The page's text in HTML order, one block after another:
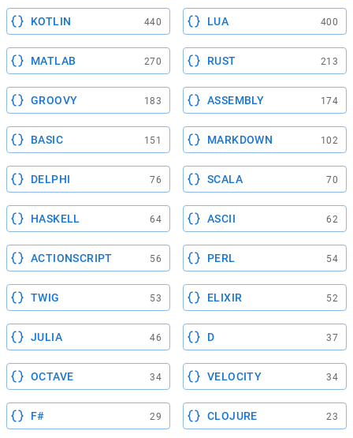
KOTLIN 440 LUA 400
MATLAB 270 RUST 213
GROOVY 183 ASSEMBLY 174
BASIC 151 MARKDOWN 102
DELPHI 76 SCALA 70
HASKELL 64 ASCII 62
ACTIONSCRIPT 56 PERL 54
TWIG 53 ELIXIR 52
JULIA 46 D 37
OCTAVE 34 VELOCITY 34
F# 29 CLOJURE 23